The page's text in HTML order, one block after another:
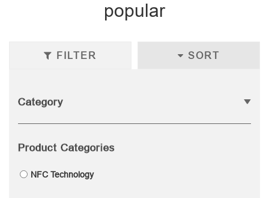
popular
FILTER SORT
Category
Product Categories
NFC Technology